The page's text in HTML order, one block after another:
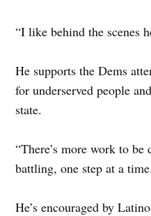
“I like behind the scenes
He supports the Dems
for underserved people
state.
“There’s more work to
battling, one step at a
He’s encouraged by